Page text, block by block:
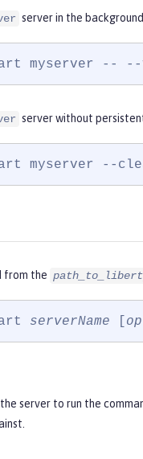
server in the
myserver -- --
server without
myserver --
from the
serverName
server to run the